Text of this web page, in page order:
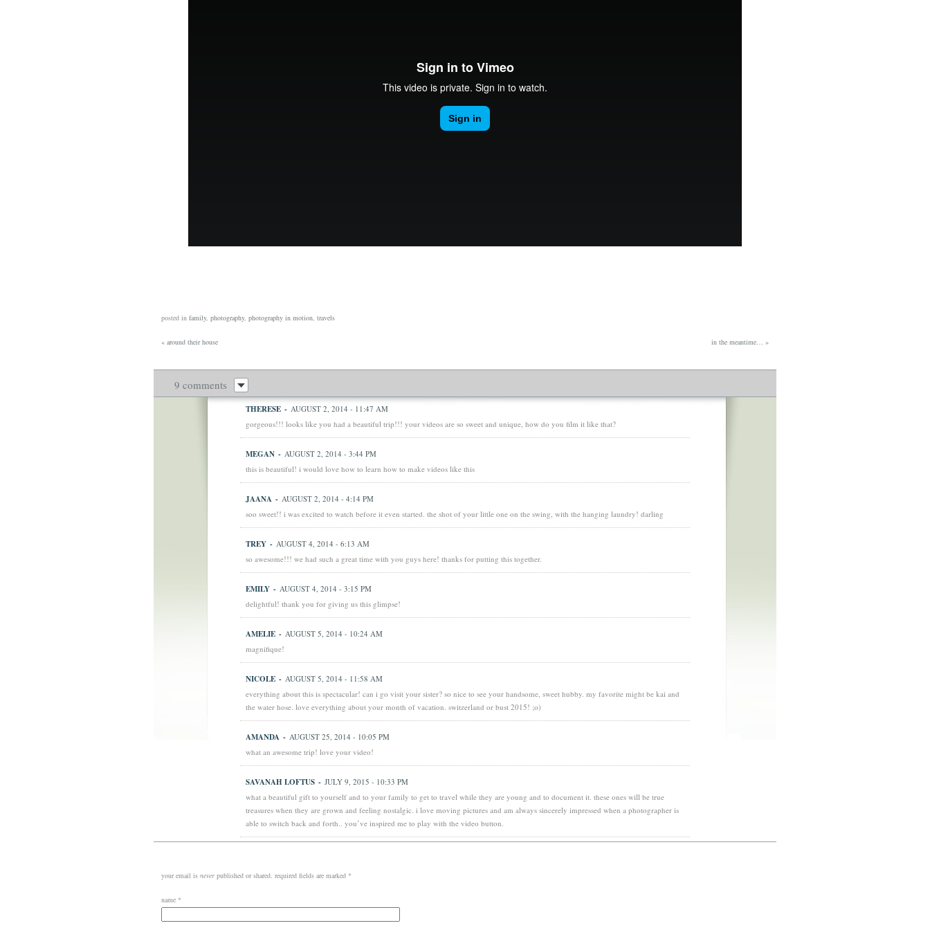
posted in family, photography, photography in motion, travels
« around their house in the meantime… »
9 comments
THERESE - AUGUST 2, 2014 - 11:47 AM
gorgeous!!! looks like you had a beautiful trip!!! your videos are so sweet and unique, how do you film it like that?
MEGAN - AUGUST 2, 2014 - 3:44 PM
this is beautiful! i would love how to learn how to make videos like this
JAANA - AUGUST 2, 2014 - 4:14 PM
soo sweet!! i was excited to watch before it even started. the shot of your little one on the swing, with the hanging laundry! darling
TREY - AUGUST 4, 2014 - 6:13 AM
so awesome!!! we had such a great time with you guys here! thanks for putting this together.
EMILY - AUGUST 4, 2014 - 3:15 PM
delightful! thank you for giving us this glimpse!
AMELIE - AUGUST 5, 2014 - 10:24 AM
magnifique!
NICOLE - AUGUST 5, 2014 - 11:58 AM
everything about this is spectacular! can i go visit your sister? so nice to see your handsome, sweet hubby. my favorite might be kai and
the water hose. love everything about your month of vacation. switzerland or bust 2015! ;o)
AMANDA - AUGUST 25, 2014 - 10:05 PM
what an awesome trip! love your video!
SAVANAH LOFTUS - JULY 9, 2015 - 10:33 PM
what a beautiful gift to yourself and to your family to get to travel while they are young and to document it. these ones will be true
treasures when they are grown and feeling nostalgic. i love moving pictures and am always sincerely impressed when a photographer is
able to switch back and forth.. you’ve inspired me to play with the video button.
your email is never published or shared. required fields are marked *
name *